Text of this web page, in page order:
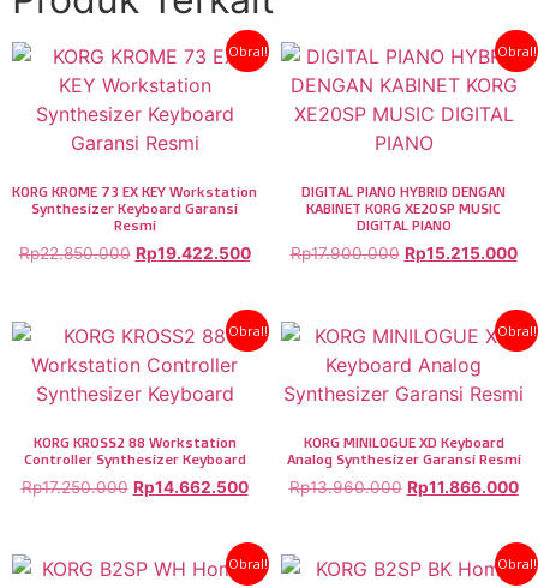
Obral!
KORG KROME 73 EX KEY Workstation
Synthesizer Keyboard Garansi
Resmi
Rp22.850.000 Rp19.422.500
Obral!
DIGITAL PIANO HYBRID DENGAN
KABINET KORG XE20SP MUSIC
DIGITAL PIANO
Rp17.900.000 Rp15.215.000
Obral!
KORG KROSS2 88 Workstation
Controller Synthesizer Keyboard
Rp17.250.000 Rp14.662.500
Obral!
KORG MINILOGUE XD Keyboard
Analog Synthesizer Garansi Resmi
Rp13.960.000 Rp11.866.000
Obral! Obral!